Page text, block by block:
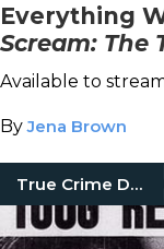
Everything
Scream: The
Available to
ByJena Brown
True Crime Documentaries